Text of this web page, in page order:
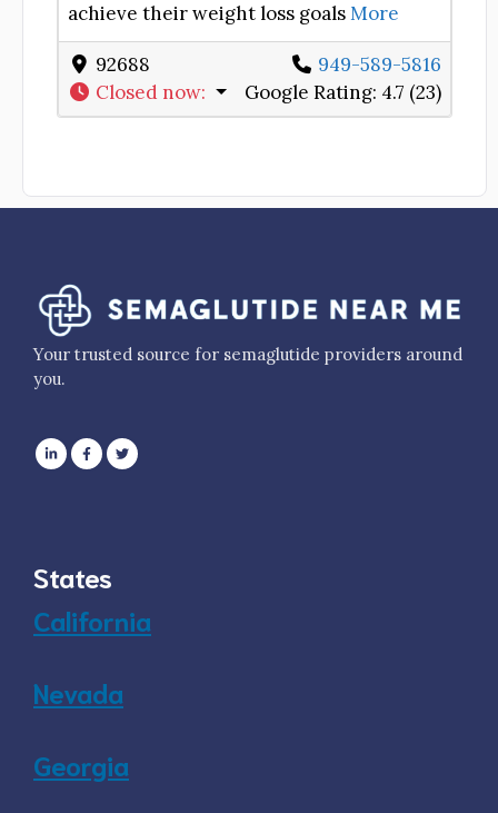
achieve their weight loss goalsMore
92688
949-589-5816
Closed now: Google Rating: 4.7 (23)
Your trusted source for semaglutide providers around
you.
States
California
Nevada
Georgia